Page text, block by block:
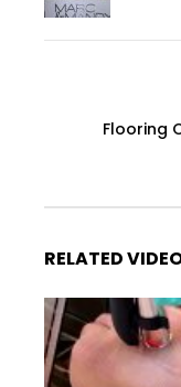
Flooring
RELATED